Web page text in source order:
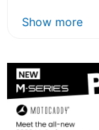
Show more